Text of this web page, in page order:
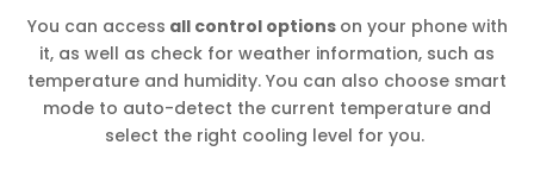
You can access all control options on your phone with
it, as well as check for weather information, such as
temperature and humidity. You can also choose smart
mode to auto-detect the current temperature and
select the right cooling level for you.